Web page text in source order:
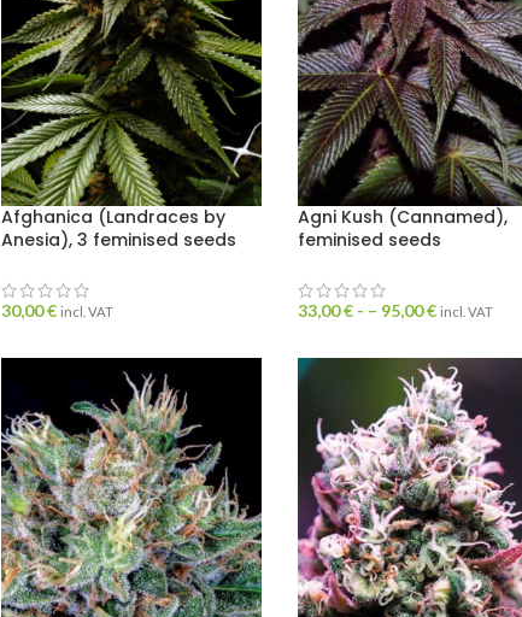
Afghanica (Landraces by
Anesia), 3 feminised seeds
30,00€ incl. VAT
Agni Kush (Cannamed),
feminised seeds
33,00€ - – 95,00€ incl. VAT